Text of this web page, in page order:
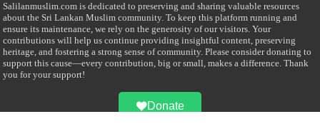
Salilanmuslim.com is dedicated to preserving and sharing valuable resources
about the Sri Lankan Muslim community. To keep this platform running and
ensure its maintenance, we rely on the generosity of our visitors. Your
contributions will help us continue providing insightful content, preserving
heritage, and fostering a strong sense of community. Please consider donating to
support this cause—every contribution, big or small, makes a difference. Thank
you for your support!
Donate